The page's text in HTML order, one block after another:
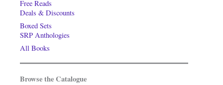
Free Reads
Deals & Discounts
Boxed Sets
SRP Anthologies
All Books
Browse the Catalogue